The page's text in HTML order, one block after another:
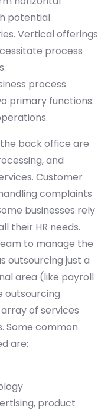
potential
Vertical offerings
process
process
primary functions:
back office are
and
Customer
complaints
businesses rely
their HR needs.
to manage the
outsourcing just a
area (like payroll
outsourcing
of services
Some common
are:
product